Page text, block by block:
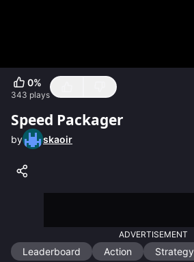
0%
343 plays
Speed Packager
by skaoir
ADVERTISEMENT
Leaderboard Action Strategy